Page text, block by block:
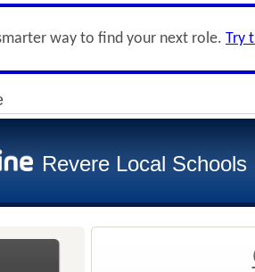
way to find your next role. Try
Revere Local Schools